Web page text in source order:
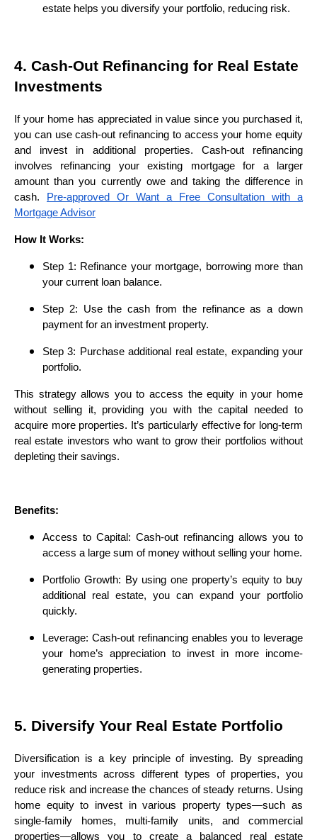
estate helps you diversify your portfolio, reducing risk.
4. Cash-Out Refinancing for Real Estate
Investments
If your home has appreciated in value since you purchased it,
you can use cash-out refinancing to access your home equity
and invest in additional properties. Cash-out refinancing
involves refinancing your existing mortgage for a larger
amount than you currently owe and taking the difference in
cash. Pre-approved Or Want a Free Consultation with a
Mortgage Advisor
How It Works:
Step 1: Refinance your mortgage, borrowing more than
your current loan balance.
Step 2: Use the cash from the refinance as a down
payment for an investment property.
Step 3: Purchase additional real estate, expanding your
portfolio.
This strategy allows you to access the equity in your home
without selling it, providing you with the capital needed to
acquire more properties. It’s particularly effective for long-term
real estate investors who want to grow their portfolios without
depleting their savings.
Benefits:
Access to Capital: Cash-out refinancing allows you to
access a large sum of money without selling your home.
Portfolio Growth: By using one property’s equity to buy
additional real estate, you can expand your portfolio
quickly.
Leverage: Cash-out refinancing enables you to leverage
your home’s appreciation to invest in more income-
generating properties.
5. Diversify Your Real Estate Portfolio
Diversification is a key principle of investing. By spreading
your investments across different types of properties, you
reduce risk and increase the chances of steady returns. Using
home equity to invest in various property types—such as
single-family homes, multi-family units, and commercial
properties—allows you to create a balanced real estate